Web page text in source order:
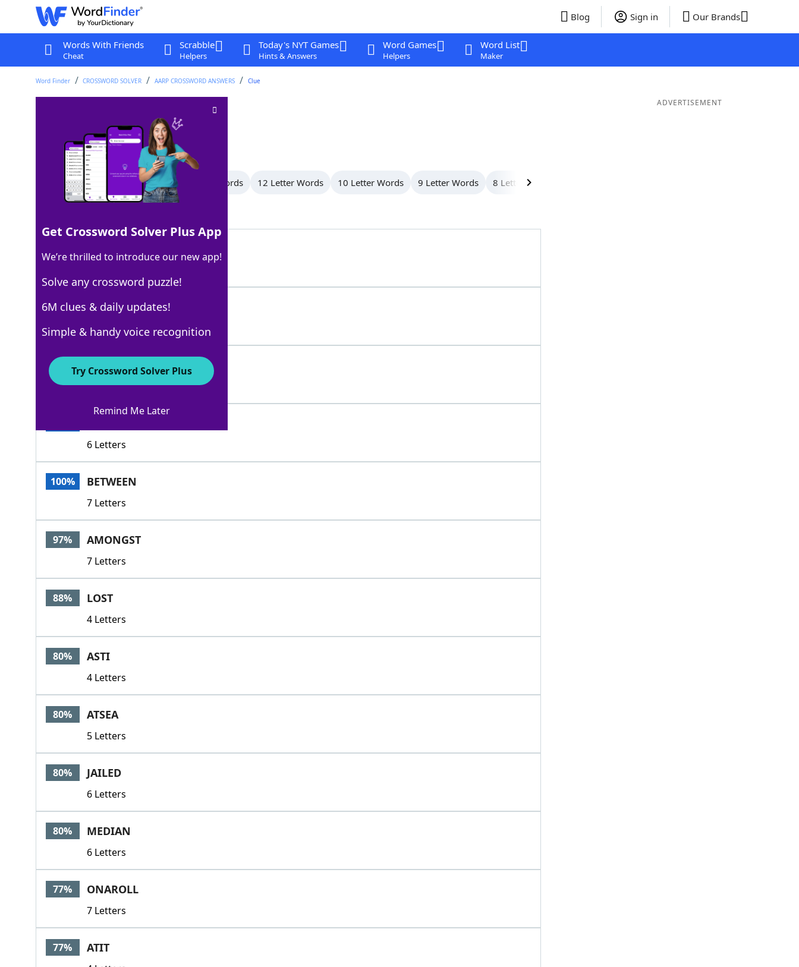
Blog Sign in Our Brands
Words With Friends
Cheat
Scrabble
Helpers
Today's NYT Games
Hints & Answers
Word Games
Helpers
Word List
Maker
Word Finder CROSSWORD SOLVER AARP CROSSWORD ANSWERS Clue
Crossword Clue
Last seen: AARP, 29 Jun 2026
All Words 15 Letter Words 13 Letter Words 12 Letter Words 10 Letter Words 9 Letter Words 8 Letter Words
100% AMONG
5 Letters
100% AMIDST
6 Letters
6 Letters
100% BETWEEN
7 Letters
97% AMONGST
7 Letters
88% LOST
4 Letters
80% ASTI
4 Letters
80% ATSEA
5 Letters
80% JAILED
6 Letters
80% MEDIAN
6 Letters
77% ONAROLL
7 Letters
77% ATIT
ADVERTISEMENT
Get Crossword Solver Plus App
We’re thrilled to introduce our new app!
Solve any crossword puzzle!
6M clues & daily updates!
Simple & handy voice recognition
Try Crossword Solver Plus
Remind Me Later